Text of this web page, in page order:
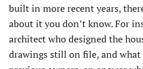
built in more recent years,
about it you don’t know. For
architect who designed the
drawings still on file, and what